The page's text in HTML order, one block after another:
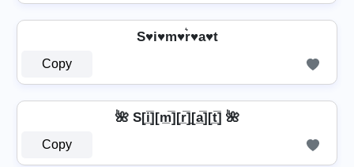
S♥i♥m♥r͛♥a♥t
Copy
🌺 S[i̲̅][m̲̅][r̲̅]̼[a̲̅][t̲̅] 🌺
Copy